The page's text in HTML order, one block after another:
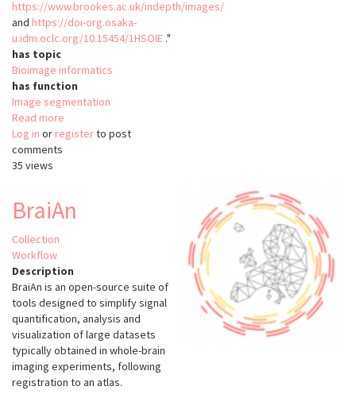
https://www.brookes.ac.uk/indepth/images/
and https://doi-org.osaka-
u.idm.oclc.org/10.15454/1HSOIE ."
has topic
Bioimage informatics
has function
Image segmentation
Read more
NODeJ
Log in or registerto post
comments
35 views
BraiAn
Collection
Workflow
Description
BraiAn is an open-source suite of
tools designed to simplify signal
quantification, analysis and
visualization of large datasets
typically obtained in whole-brain
imaging experiments, following
registration to an atlas.